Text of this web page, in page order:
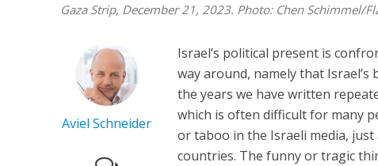
Gaza Strip, December 21, 2023. Photo: Chen Schimmel/
Aviel Schneider
Israel’s political present is
way around, namely that
the years we have written
which is often difficult for many
or taboo in the Israeli media,
countries. The funny or tragic